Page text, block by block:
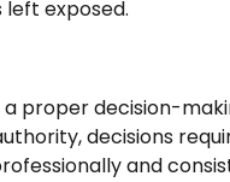
exposed.
a proper decision-
decisions
and